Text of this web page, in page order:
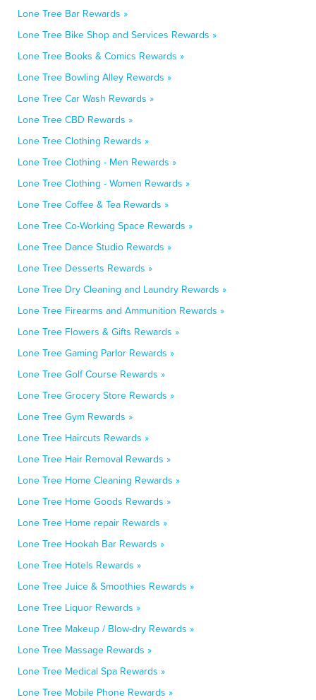
Lone Tree Bar Rewards »
Lone Tree Bike Shop and Services Rewards »
Lone Tree Books & Comics Rewards »
Lone Tree Bowling Alley Rewards »
Lone Tree Car Wash Rewards »
Lone Tree CBD Rewards »
Lone Tree Clothing Rewards »
Lone Tree Clothing - Men Rewards »
Lone Tree Clothing - Women Rewards »
Lone Tree Coffee & Tea Rewards »
Lone Tree Co-Working Space Rewards »
Lone Tree Dance Studio Rewards »
Lone Tree Desserts Rewards »
Lone Tree Dry Cleaning and Laundry Rewards »
Lone Tree Firearms and Ammunition Rewards »
Lone Tree Flowers & Gifts Rewards »
Lone Tree Gaming Parlor Rewards »
Lone Tree Golf Course Rewards »
Lone Tree Grocery Store Rewards »
Lone Tree Gym Rewards »
Lone Tree Haircuts Rewards »
Lone Tree Hair Removal Rewards »
Lone Tree Home Cleaning Rewards »
Lone Tree Home Goods Rewards »
Lone Tree Home repair Rewards »
Lone Tree Hookah Bar Rewards »
Lone Tree Hotels Rewards »
Lone Tree Juice & Smoothies Rewards »
Lone Tree Liquor Rewards »
Lone Tree Makeup / Blow-dry Rewards »
Lone Tree Massage Rewards »
Lone Tree Medical Spa Rewards »
Lone Tree Mobile Phone Rewards »